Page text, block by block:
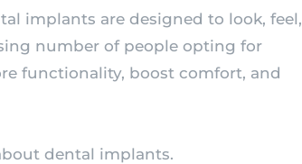
implants are designed to look, feel,
number of people opting for
functionality, boost comfort, and
dental implants.